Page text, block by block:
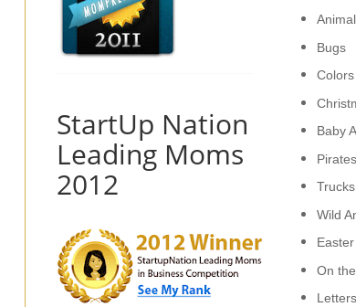
Bugs
Colors
Baby
Pirates
Trucks
Wild
Easter
On
Letters
StartUp Nation
Leading Moms
2012